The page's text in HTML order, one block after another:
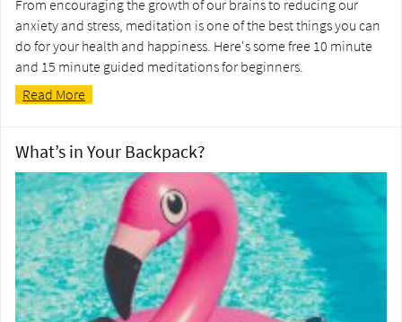
From encouraging the growth of our brains to reducing our
anxiety and stress, meditation is one of the best things you can
do for your health and happiness. Here's some free 10 minute
and 15 minute guided meditations for beginners.
Read More
What’s in Your Backpack?